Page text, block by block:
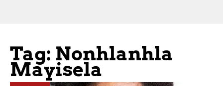
Tag: Nonhlanhla
Mayisela